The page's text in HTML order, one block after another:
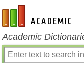
en-academic.com
Academic